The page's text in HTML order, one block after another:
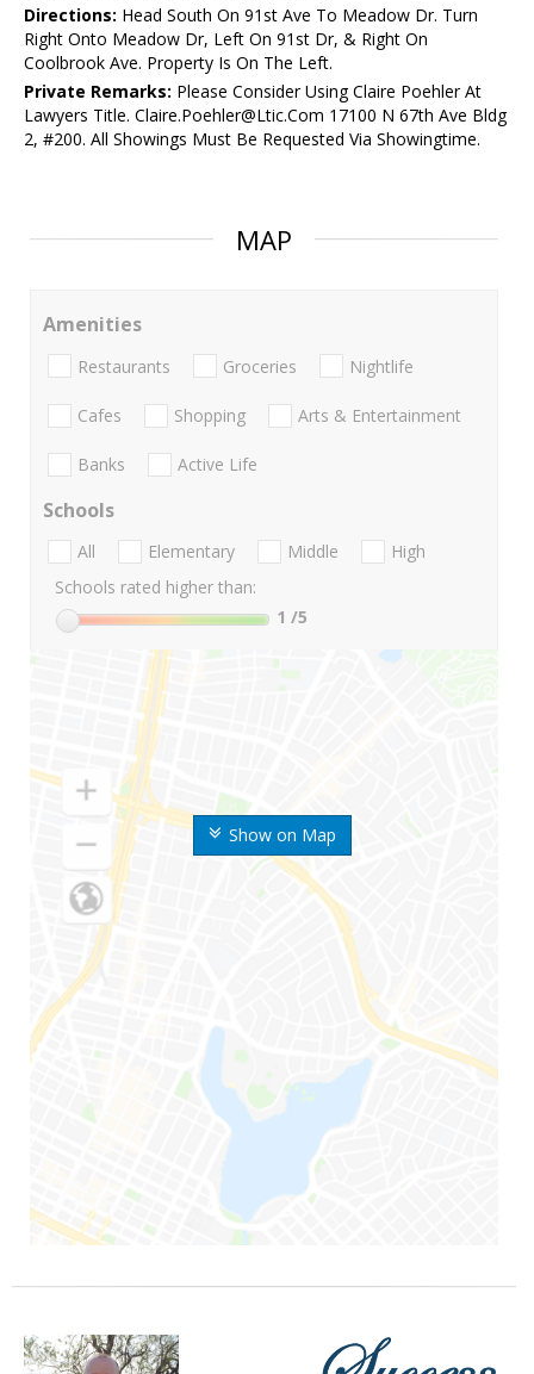
Directions: Head South On 91st Ave To Meadow Dr. Turn
Right Onto Meadow Dr, Left On 91st Dr, & Right On
Coolbrook Ave. Property Is On The Left.
Private Remarks: Please Consider Using Claire Poehler At
Lawyers Title. Claire.Poehler@Ltic.Com 17100 N 67th Ave Bldg
2, #200. All Showings Must Be Requested Via Showingtime.
MAP
Show on Map
Amenities
Restaurants Groceries Nightlife
Cafes Shopping Arts & Entertainment
Banks Active Life
Schools
All Elementary Middle
High
Schools rated higher than:
1 /5